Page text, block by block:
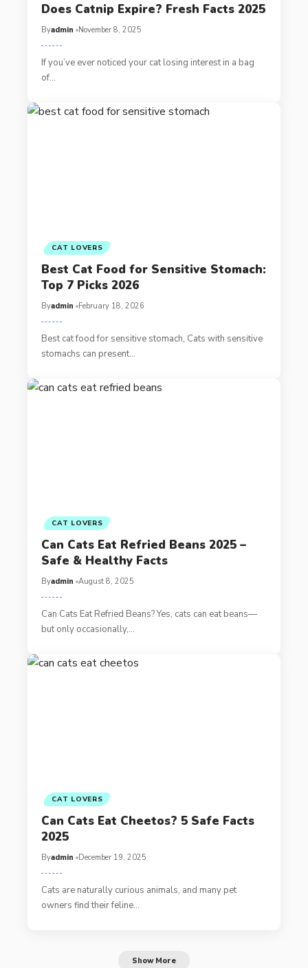
Does Catnip Expire? Fresh Facts 2025
Byadmin November 8, 2025
If you’ve ever noticed your cat losing interest in a bag
of…
CAT LOVERS
Best Cat Food for Sensitive Stomach:
Top 7 Picks 2026
Byadmin February 18, 2026
Best cat food for sensitive stomach, Cats with sensitive
stomachs can present…
CAT LOVERS
Can Cats Eat Refried Beans 2025 –
Safe & Healthy Facts
Byadmin August 8, 2025
Can Cats Eat Refried Beans? Yes, cats can eat beans—
but only occasionally,…
CAT LOVERS
Can Cats Eat Cheetos? 5 Safe Facts
2025
Byadmin December 19, 2025
Cats are naturally curious animals, and many pet
owners find their feline…
Show More